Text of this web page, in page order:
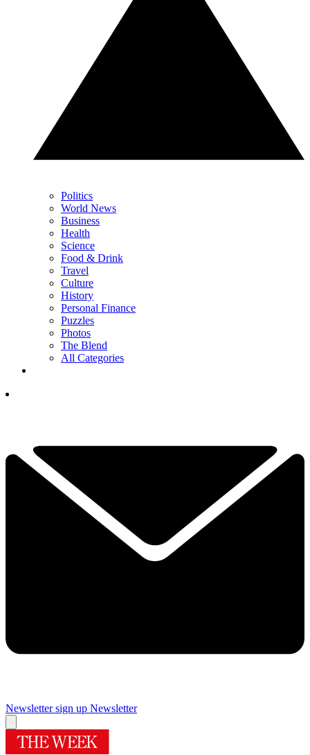
Politics
World News
Business
Health
Science
Food & Drink
Travel
Culture
History
Personal Finance
Puzzles
Photos
The Blend
All Categories
Newsletter sign up Newsletter